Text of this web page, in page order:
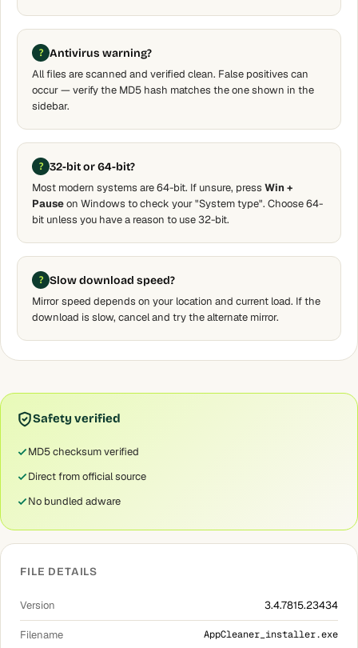
Antivirus warning?
All files are scanned and verified clean. False positives can
occur — verify the MD5 hash matches the one shown in the
sidebar.
32-bit or 64-bit?
Most modern systems are 64-bit. If unsure, press Win +
Pauseon Windows to check your "System type". Choose 64-
bit unless you have a reason to use 32-bit.
Slow download speed?
Mirror speed depends on your location and current load. If the
download is slow, cancel and try the alternate mirror.
Safety verified
MD5 checksum verified
Direct from official source
No bundled adware
FILE DETAILS
Version 3.4.7815.23434
Filename AppCleaner_installer.exe